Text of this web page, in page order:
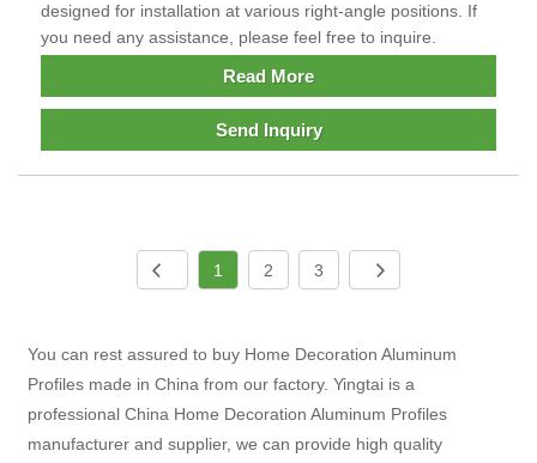
designed for installation at various right-angle positions. If
you need any assistance, please feel free to inquire.
Read More
Send Inquiry
1 2 3
You can rest assured to buy Home Decoration Aluminum
Profiles made in China from our factory. Yingtai is a
professional China Home Decoration Aluminum Profiles
manufacturer and supplier, we can provide high quality